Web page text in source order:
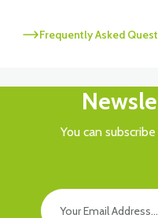
Frequently Asked
You can